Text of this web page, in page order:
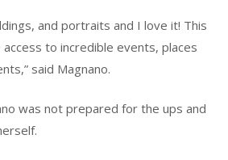
and portraits and I love it! This
to incredible events, places
said Magnano.
was not prepared for the ups and